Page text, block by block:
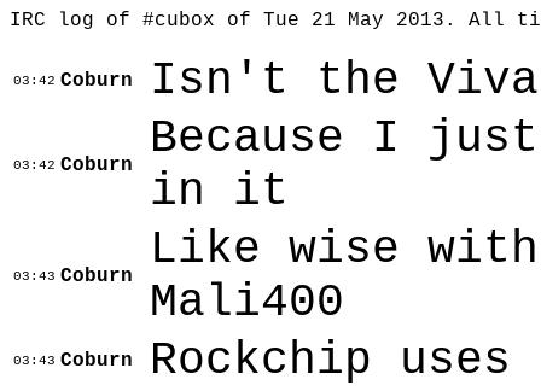
IRC log of #cubox of Tue 21 May 2013. All
03:42 Coburn Isn't the
03:42 Coburn
Because I
in it
03:43 Coburn
Like wise with
Mali400
03:43 Coburn Rockchip